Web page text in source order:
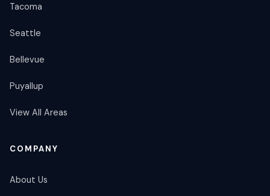
Tacoma
Seattle
Bellevue
Puyallup
View All Areas
COMPANY
About Us